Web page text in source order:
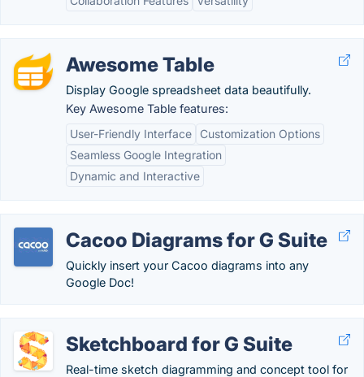
Awesome Table
Display Google spreadsheet data beautifully.
Key Awesome Table features:
User-Friendly Interface
Customization Options
Seamless Google Integration
Dynamic and Interactive
Cacoo Diagrams for G Suite
Quickly insert your Cacoo diagrams into any
Google Doc!
Sketchboard for G Suite
Real-time sketch diagramming and concept tool for